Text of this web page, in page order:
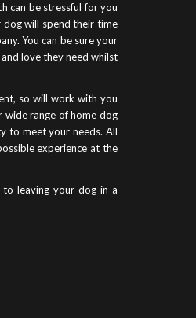
can be stressful for you
will spend their time
You can be sure your
love they need whilst
so will work with you
range of home dog
to meet your needs. All
experience at the
leaving your dog in a